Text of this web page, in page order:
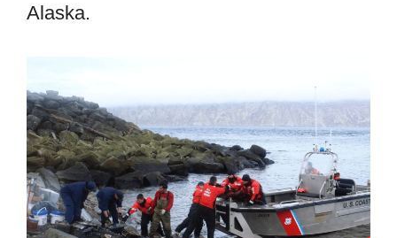
Alaska.